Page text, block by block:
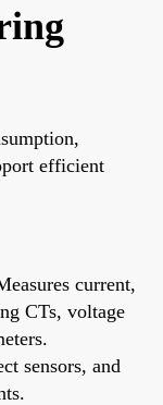
efficient
current,
CTs, voltage
sensors, and